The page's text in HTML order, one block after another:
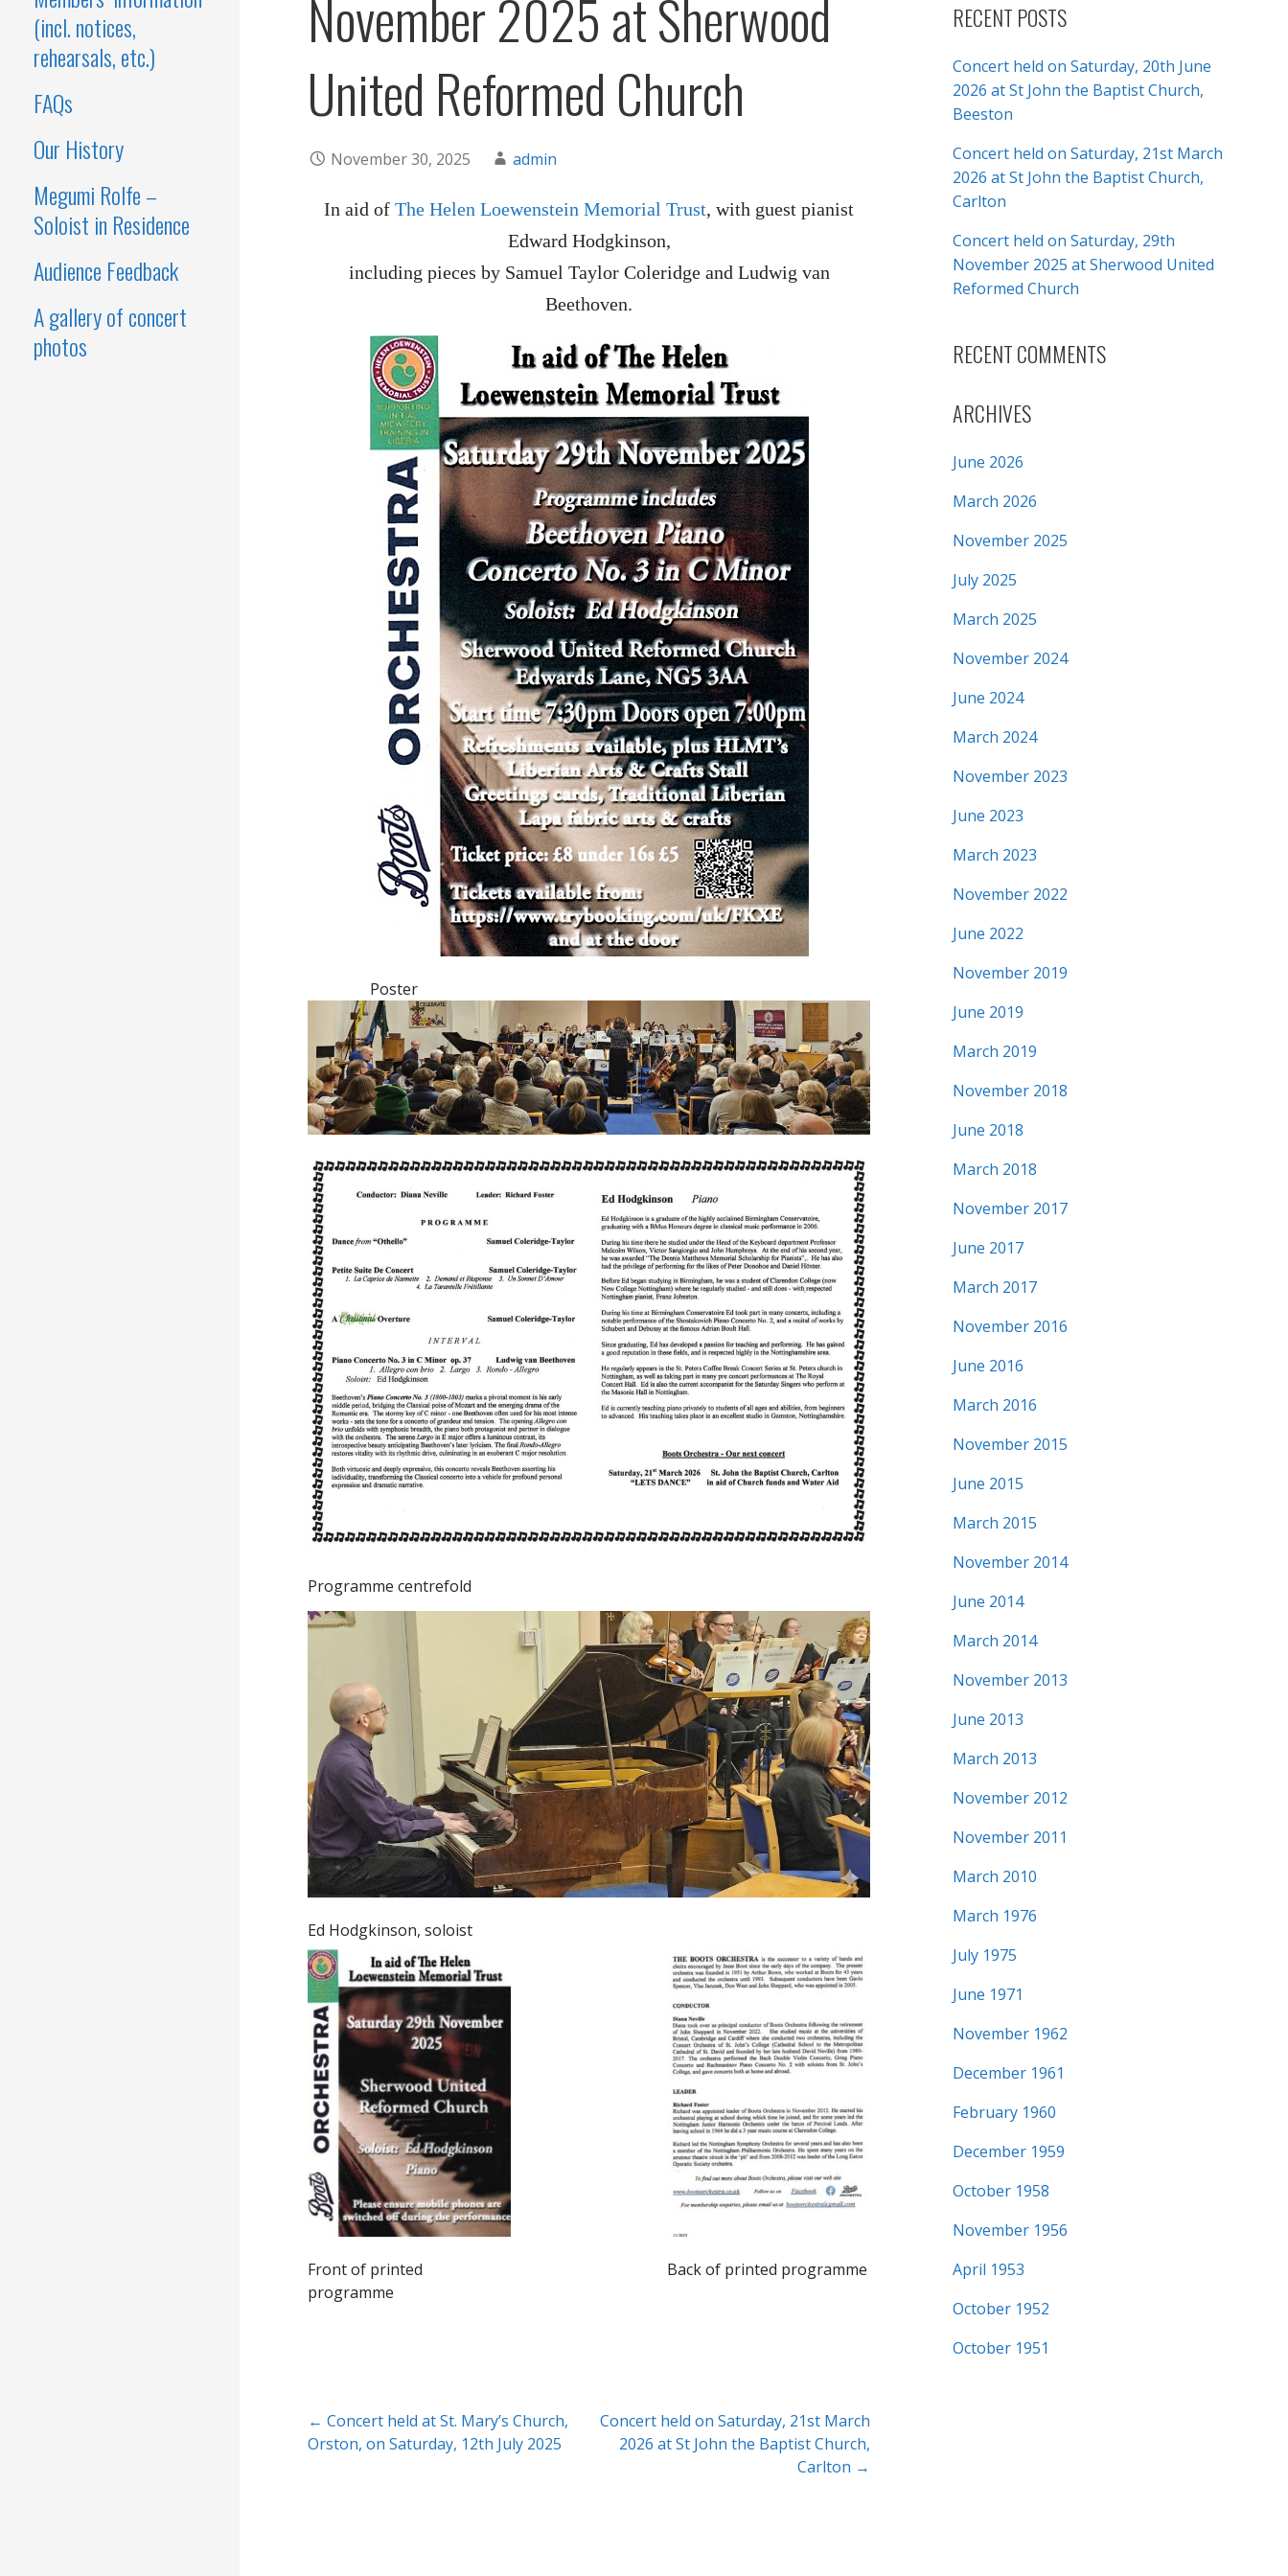
(incl. notices,
rehearsals, etc.)
FAQs
Our History
Megumi Rolfe –
Soloist in Residence
Audience Feedback
A gallery of concert
photos
November 2025 at Sherwood
United Reformed Church
November 30, 2025 admin
In aid ofThe Helen Loewenstein Memorial Trust, with guest pianist
Edward Hodgkinson,
including pieces by Samuel Taylor Coleridge and Ludwig van
Beethoven.
Poster
Programme centrefold
Ed Hodgkinson, soloist
Back of printed programme
Front of printed
programme
Post← Concert held at St. Mary’s Church,
Orston, on Saturday, 12th July 2025
Concert held on Saturday, 21st March
2026 at St John the Baptist Church,
Carlton →
RECENT POSTS
Concert held on Saturday, 20th June
2026 at St John the Baptist Church,
Beeston
Concert held on Saturday, 21st March
2026 at St John the Baptist Church,
Carlton
Concert held on Saturday, 29th
November 2025 at Sherwood United
Reformed Church
RECENT COMMENTS
ARCHIVES
June 2026
March 2026
November 2025
July 2025
March 2025
November 2024
June 2024
March 2024
November 2023
June 2023
March 2023
November 2022
June 2022
November 2019
June 2019
March 2019
November 2018
June 2018
March 2018
November 2017
June 2017
March 2017
November 2016
June 2016
March 2016
November 2015
June 2015
March 2015
November 2014
June 2014
March 2014
November 2013
June 2013
March 2013
November 2012
November 2011
March 2010
March 1976
July 1975
June 1971
November 1962
December 1961
February 1960
December 1959
October 1958
November 1956
April 1953
October 1952
October 1951